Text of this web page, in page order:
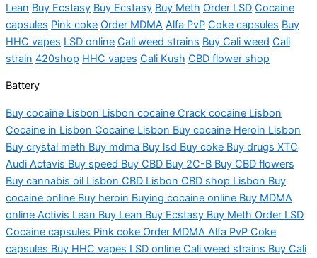
Lean Buy Ecstasy Buy Ecstasy Buy Meth Order LSD Cocaine
capsules Pink coke Order MDMA Alfa PvP Coke capsules Buy
HHC vapes LSD online Cali weed strains Buy Cali weed Cali
strain 420shop HHC vapes Cali Kush CBD flower shop
Battery
Buy cocaine Lisbon Lisbon cocaine Crack cocaine Lisbon
Cocaine in Lisbon Cocaine Lisbon Buy cocaine Heroin Lisbon
Buy crystal meth Buy mdma Buy lsd Buy coke Buy drugs XTC
Audi Actavis Buy speed Buy CBD Buy 2C-B Buy CBD flowers
Buy cannabis oil Lisbon CBD Lisbon CBD shop Lisbon Buy
cocaine online Buy heroin Buying cocaine online Buy MDMA
online Activis Lean Buy Lean Buy Ecstasy Buy Meth Order LSD
Cocaine capsules Pink coke Order MDMA Alfa PvP Coke
capsules Buy HHC vapes LSD online Cali weed strains Buy Cali